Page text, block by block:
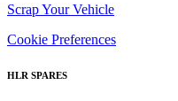
Scrap Your Vehicle
Cookie Preferences
HLR SPARES